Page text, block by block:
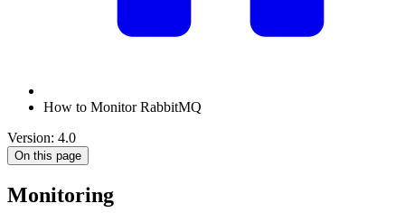
How to Monitor RabbitMQ
Version: 4.0
On this page
Monitoring